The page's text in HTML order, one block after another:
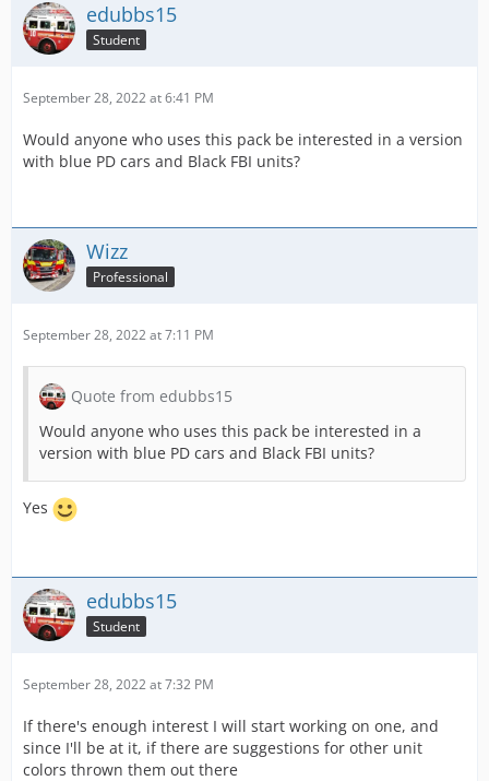
edubbs15
Student
September 28, 2022 at 6:41 PM
Would anyone who uses this pack be interested in a version
with blue PD cars and Black FBI units?
Wizz
Professional
September 28, 2022 at 7:11 PM
Quote from edubbs15
Would anyone who uses this pack be interested in a
version with blue PD cars and Black FBI units?
Yes
edubbs15
Student
September 28, 2022 at 7:32 PM
If there's enough interest I will start working on one, and
since I'll be at it, if there are suggestions for other unit
colors thrown them out there